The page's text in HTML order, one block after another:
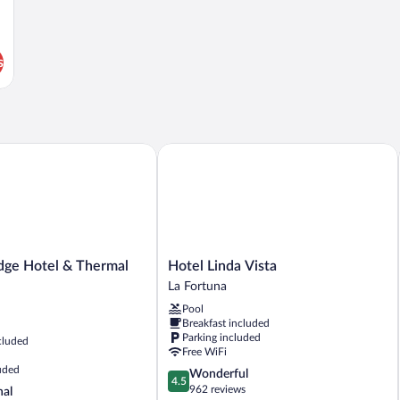
Hotel & Thermal
Hotel & Thermal Experience
Hotel
Linda
La
Fortuna
Hotel Linda Vista
La Fortuna
Pool
Breakfast included
Parking included
Free WiFi
4.5
out
4.5
Wonderful
962 reviews
Hotel Linda Vista